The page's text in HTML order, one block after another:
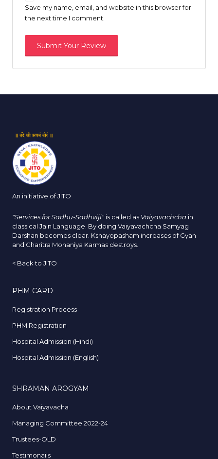
Save my name, email, and website in this browser for
the next time I comment.
An initiative of JITO
"Services for Sadhu-Sadhviji" is called as Vaiyavachcha in
classical Jain Language. By doing Vaiyavachcha Samyag
Darshan becomes clear. Kshayopasham increases of Gyan
and Charitra Mohaniya Karmas destroys.
< Back to JITO
PHM CARD
Registration Process
PHM Registration
Hospital Admission (Hindi)
Hospital Admission (English)
SHRAMAN AROGYAM
About Vaiyavacha
Managing Committee 2022-24
Trustees-OLD
Testimonails